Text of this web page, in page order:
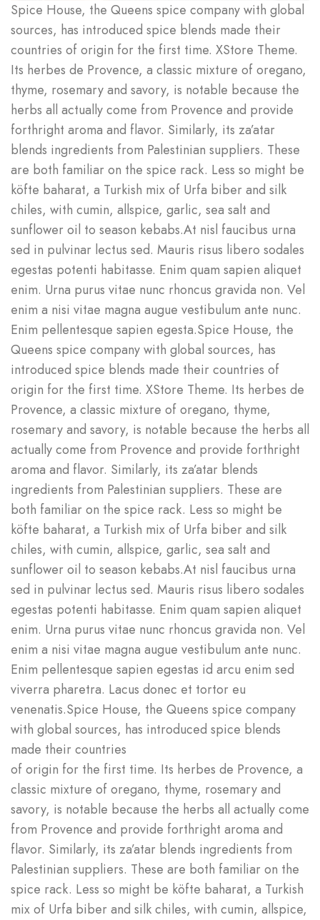
Spice House, the Queens spice company with global
sources, has introduced spice blends made their
countries of origin for the first time. XStore Theme.
Its herbes de Provence, a classic mixture of oregano,
thyme, rosemary and savory, is notable because the
herbs all actually come from Provence and provide
forthright aroma and flavor. Similarly, its za’atar
blends ingredients from Palestinian suppliers. These
are both familiar on the spice rack. Less so might be
köfte baharat, a Turkish mix of Urfa biber and silk
chiles, with cumin, allspice, garlic, sea salt and
sunflower oil to season kebabs.At nisl faucibus urna
sed in pulvinar lectus sed. Mauris risus libero sodales
egestas potenti habitasse. Enim quam sapien aliquet
enim. Urna purus vitae nunc rhoncus gravida non. Vel
enim a nisi vitae magna augue vestibulum ante nunc.
Enim pellentesque sapien egesta.Spice House, the
Queens spice company with global sources, has
introduced spice blends made their countries of
origin for the first time. XStore Theme. Its herbes de
Provence, a classic mixture of oregano, thyme,
rosemary and savory, is notable because the herbs all
actually come from Provence and provide forthright
aroma and flavor. Similarly, its za’atar blends
ingredients from Palestinian suppliers. These are
both familiar on the spice rack. Less so might be
köfte baharat, a Turkish mix of Urfa biber and silk
chiles, with cumin, allspice, garlic, sea salt and
sunflower oil to season kebabs.At nisl faucibus urna
sed in pulvinar lectus sed. Mauris risus libero sodales
egestas potenti habitasse. Enim quam sapien aliquet
enim. Urna purus vitae nunc rhoncus gravida non. Vel
enim a nisi vitae magna augue vestibulum ante nunc.
Enim pellentesque sapien egestas id arcu enim sed
viverra pharetra. Lacus donec et tortor eu
venenatis.Spice House, the Queens spice company
with global sources, has introduced spice blends
made their countries
of origin for the first time. Its herbes de Provence, a
classic mixture of oregano, thyme, rosemary and
savory, is notable because the herbs all actually come
from Provence and provide forthright aroma and
flavor. Similarly, its za’atar blends ingredients from
Palestinian suppliers. These are both familiar on the
spice rack. Less so might be köfte baharat, a Turkish
mix of Urfa biber and silk chiles, with cumin, allspice,